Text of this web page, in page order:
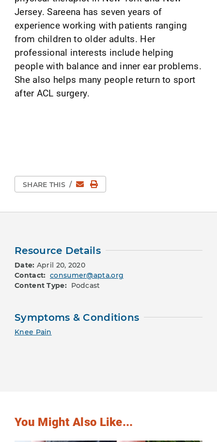
Jersey. Sareena has seven years of
experience working with patients ranging
from children to older adults. Her
professional interests include helping
people with balance and inner ear problems.
She also helps many people return to sport
after ACL surgery.
SHARE THIS / EmailPrint Page
Resource Details
Date: April 20, 2020
Contact: consumer@apta.org
Content Type: Podcast
Symptoms & Conditions
Knee Pain
You Might Also Like...